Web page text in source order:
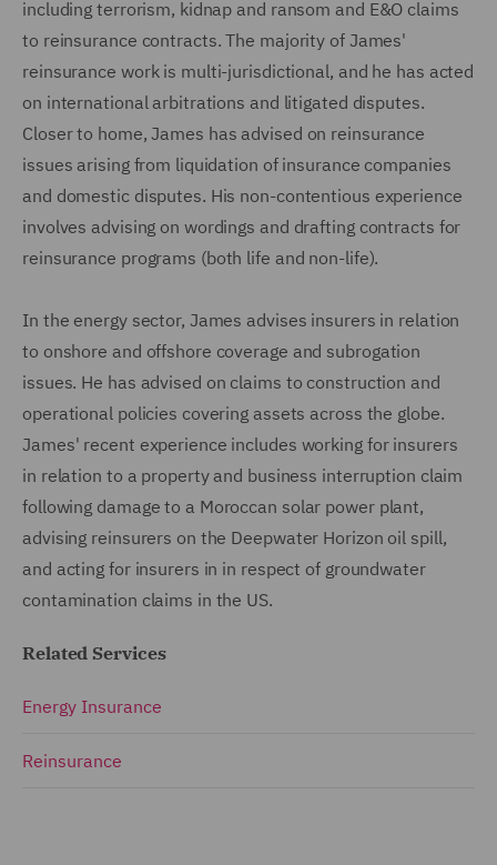
including terrorism, kidnap and ransom and E&O claims
to reinsurance contracts. The majority of James'
reinsurance work is multi-jurisdictional, and he has acted
on international arbitrations and litigated disputes.
Closer to home, James has advised on reinsurance
issues arising from liquidation of insurance companies
and domestic disputes. His non-contentious experience
involves advising on wordings and drafting contracts for
reinsurance programs (both life and non-life).
In the energy sector, James advises insurers in relation
to onshore and offshore coverage and subrogation
issues. He has advised on claims to construction and
operational policies covering assets across the globe.
James' recent experience includes working for insurers
in relation to a property and business interruption claim
following damage to a Moroccan solar power plant,
advising reinsurers on the Deepwater Horizon oil spill,
and acting for insurers in in respect of groundwater
contamination claims in the US.
Related Services
Energy Insurance
Reinsurance